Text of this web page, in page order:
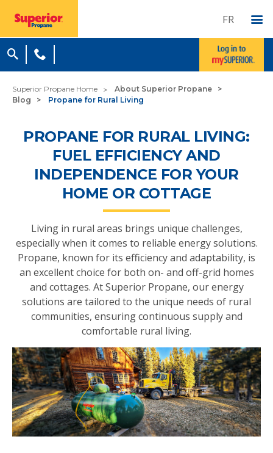
FR
Superior Propane Home
About Superior Propane
Blog
Propane for Rural Living
PROPANE FOR RURAL LIVING:
FUEL EFFICIENCY AND
INDEPENDENCE FOR YOUR
HOME OR COTTAGE
Living in rural areas brings unique challenges,
especially when it comes to reliable energy solutions.
Propane, known for its efficiency and adaptability, is
an excellent choice for both on- and off-grid homes
and cottages. At Superior Propane, our energy
solutions are tailored to the unique needs of rural
communities, ensuring continuous supply and
comfortable rural living.